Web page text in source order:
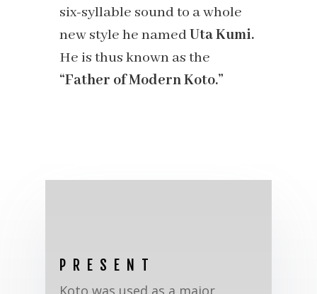
six-syllable sound to a whole
new style he namedUta Kumi.
He is thus known as the
“Father of Modern Koto.”
PRESENT
Koto was used as a major